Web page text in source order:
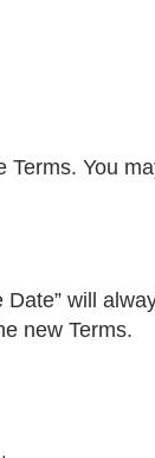
You
will
new Terms.